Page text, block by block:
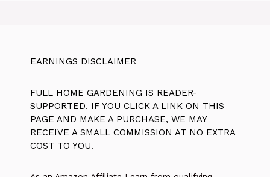
EARNINGS DISCLAIMER
FULL HOME GARDENING IS READER-
SUPPORTED. IF YOU CLICK A LINK ON THIS
PAGE AND MAKE A PURCHASE, WE MAY
RECEIVE A SMALL COMMISSION AT NO EXTRA
COST TO YOU.